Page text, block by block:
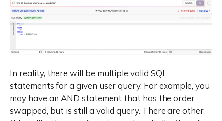
In reality, there will be multiple valid SQL
statements for a given user query. For example, you
may have an AND statement that has the order
swapped, but is still a valid query. There are other